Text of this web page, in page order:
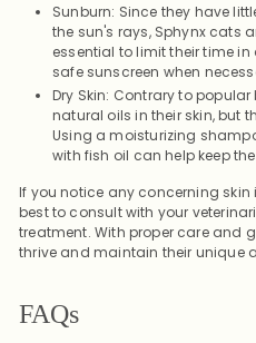
Sunburn: Since they have
the sun's rays, Sphynx cats
essential to limit their time
safe sunscreen when
Dry Skin: Contrary to
natural oils in their skin, but
Using a moisturizing
with fish oil can help keep
If you notice any concerning skin
best to consult with your
treatment. With proper care and
thrive and maintain their unique
FAQs